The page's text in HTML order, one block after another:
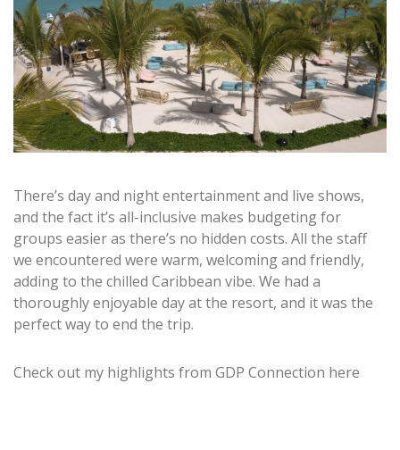
There’s day and night entertainment and live shows,
and the fact it’s all-inclusive makes budgeting for
groups easier as there’s no hidden costs. All the staff
we encountered were warm, welcoming and friendly,
adding to the chilled Caribbean vibe. We had a
thoroughly enjoyable day at the resort, and it was the
perfect way to end the trip.
Check out my highlights from GDP Connection here